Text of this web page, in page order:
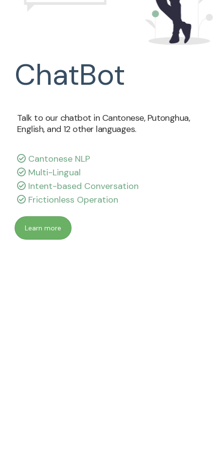
ChatBot
Talk to our chatbot in Cantonese, Putonghua,
English, and 12 other languages.
Cantonese NLP
Multi-Lingual
Intent-based Conversation
Frictionless Operation
Learn more